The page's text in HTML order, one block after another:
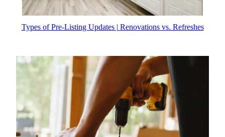
Types of Pre-Listing Updates | Renovations vs. Refreshes